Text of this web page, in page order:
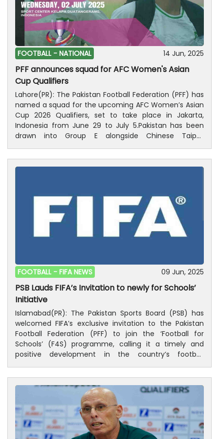
while the final group game will be held on July 5
against Kyrgyzstan. All the matches will be played at
Sport Center Kelapa Dua Tangerang.
FOOTBALL - NATIONAL 14 Jun, 2025
PFF announces squad for AFC Women's Asian
Cup Qualifiers
Lahore(PR): The Pakistan Football Federation (PFF) has
named a squad for the upcoming AFC Women’s Asian
Cup 2026 Qualifiers, set to take place in Jakarta,
Indonesia from June 29 to July 5.Pakistan has been
drawn into Group E alongside Chinese Taipei,
Indonesia, and Kyrgyzstan. The team will open its
campaign against Chinese Taipei on June 29, followed
by matches against hosts Indonesia on July 2 and
guidance of Head Coach Adeel Rizki at Jinnah Stadium,
Islamabad, from June 19 to 26.Goalkeepers: Jennah
Farooki, Nisha Ashraf, Zeeyana JivrajDefenders: Aliya
Sadiq, Layla Banaras, Maria Khan (C), Nizalia Siddiqui,
Sophia QureshiMidfielders: Amina Hanif, Azwa
Khan, Mariam Mahmood, Nadia Khan, Zehmena Malik,
Zulfia Nazir
FOOTBALL - FIFA NEWS 09 Jun, 2025
PSB Lauds FIFA’s Invitation to newly for Schools’
Initiative
Islamabad(PR): The Pakistan Sports Board (PSB) has
welcomed FIFA’s exclusive invitation to the Pakistan
Football Federation (PFF) to join the ‘Football for
Schools’ (F4S) programme, calling it a timely and
positive development in the country’s football
journey.According to the PSB, the recent completion
of elections and formal reconstitution of the PFF
marks a new beginning for football in Pakistan. FIFA’s
invitation is being seen as a golden opportunity to
promote football at the grassroots level, particularly
among school-aged children. If Pakistan confirms its
participation, FIFA will provide 164,940 footballs for
children aged 4 to 14 across primary and secondary